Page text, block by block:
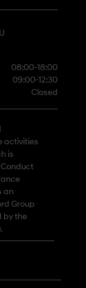
08:00-18:00
09:00-12:30
Closed
activities
is
an
Group
by the